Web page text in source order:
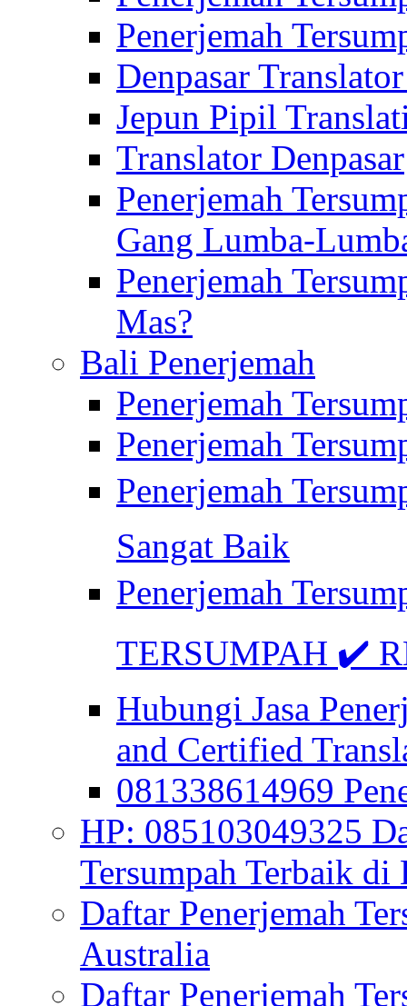
Penerjemah
Denpasar
Jepun Pipil
Translator Denpasar
Penerjemah
Gang Lumba-
Penerjemah
Mas?
Bali Penerjemah
Penerjemah
Penerjemah
Penerjemah
Sangat Baik
Penerjemah
TERSUMPAH ✔️
Hubungi Jasa
and Certified
081338614969
HP: 085103049325
Tersumpah Terbaik di
Daftar Penerjemah
Australia
Daftar Penerjemah